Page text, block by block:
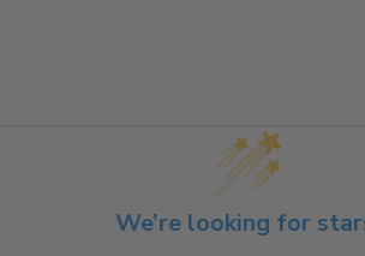
We’re looking for